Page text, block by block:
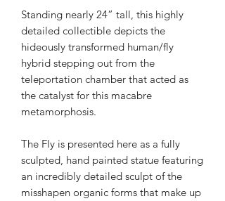
Standing nearly 24” tall, this highly
detailed collectible depicts the
hideously transformed human/fly
hybrid stepping out from the
teleportation chamber that acted as
the catalyst for this macabre
metamorphosis.
The Fly is presented here as a fully
sculpted, hand painted statue featuring
an incredibly detailed sculpt of the
misshapen organic forms that make up